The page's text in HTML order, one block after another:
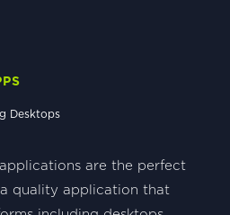
Desktops
are the perfect
quality application that